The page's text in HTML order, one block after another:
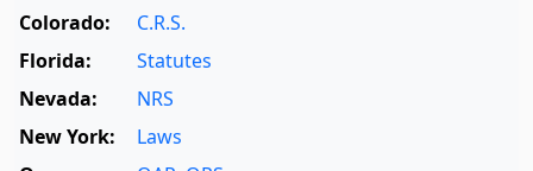
Colorado:
C.R.S.
Florida:
Statutes
Nevada:
NRS
New York:
Laws